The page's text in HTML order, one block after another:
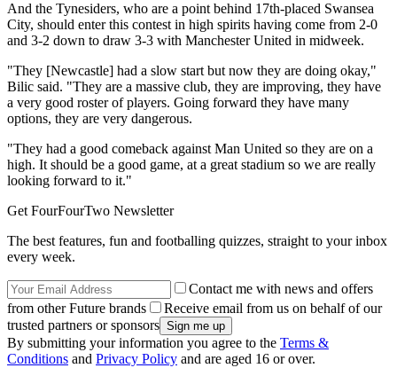
And the Tynesiders, who are a point behind 17th-placed Swansea
City, should enter this contest in high spirits having come from 2-0
and 3-2 down to draw 3-3 with Manchester United in midweek.
"They [Newcastle] had a slow start but now they are doing okay,"
Bilic said. "They are a massive club, they are improving, they have
a very good roster of players. Going forward they have many
options, they are very dangerous.
"They had a good comeback against Man United so they are on a
high. It should be a good game, at a great stadium so we are really
looking forward to it."
Get FourFourTwo Newsletter
The best features, fun and footballing quizzes, straight to your inbox
every week.
Contact me with news and offers
from other Future brands
Receive email from us on behalf of our
trusted partners or sponsors
By submitting your information you agree to the Terms &
Conditions and Privacy Policy and are aged 16 or over.